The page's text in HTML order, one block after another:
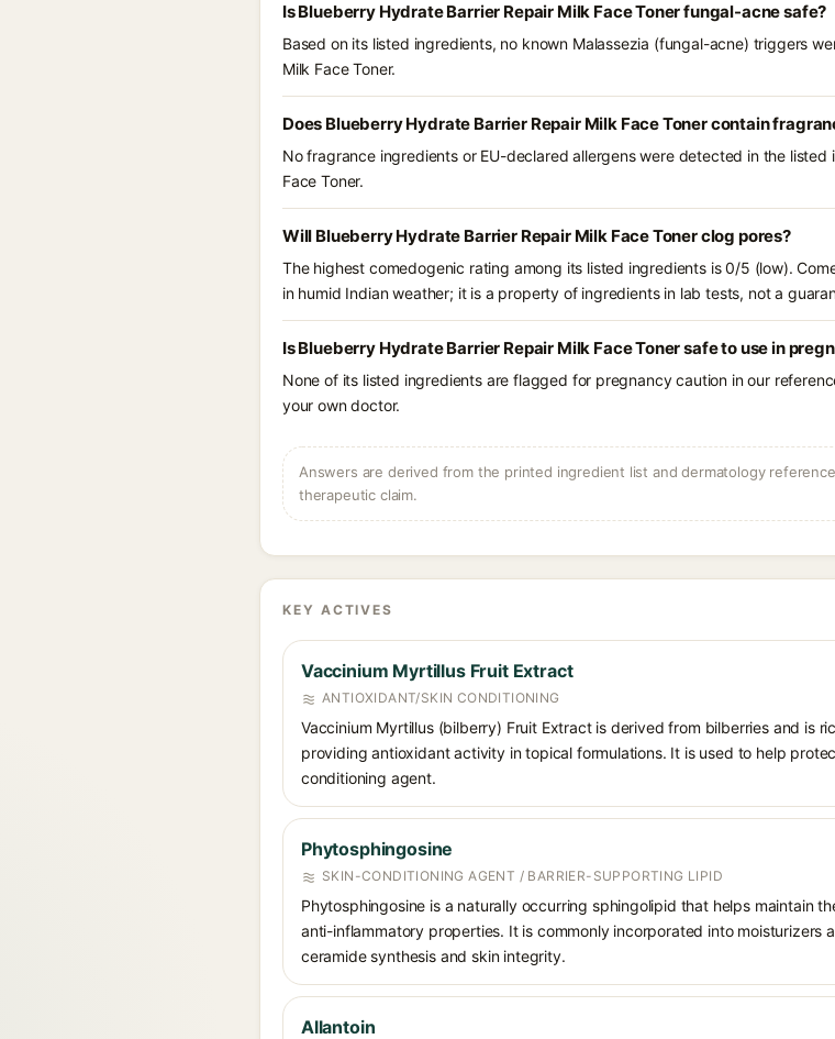
Is Blueberry Hydrate Barrier Repair Milk Face Toner fungal-acne safe?
Based on its listed ingredients, no known Malassezia (fungal-acne) triggers
Milk Face Toner.
Does Blueberry Hydrate Barrier Repair Milk Face Toner contain
No fragrance ingredients or EU-declared allergens were detected in the
Face Toner.
Will Blueberry Hydrate Barrier Repair Milk Face Toner clog pores?
The highest comedogenic rating among its listed ingredients is 0/5 (low).
in humid Indian weather; it is a property of ingredients in lab tests, not a
Is Blueberry Hydrate Barrier Repair Milk Face Toner safe to use in
None of its listed ingredients are flagged for pregnancy caution in our
your own doctor.
Answers are derived from the printed ingredient list and dermatology
therapeutic claim.
KEY ACTIVES
Vaccinium Myrtillus Fruit Extract
ANTIOXIDANT/SKIN CONDITIONING
Vaccinium Myrtillus (bilberry) Fruit Extract is derived from bilberries and is
providing antioxidant activity in topical formulations. It is used to help
conditioning agent.
Phytosphingosine
SKIN-CONDITIONING AGENT / BARRIER-SUPPORTING LIPID
Phytosphingosine is a naturally occurring sphingolipid that helps maintain
anti-inflammatory properties. It is commonly incorporated into moisturizers
ceramide synthesis and skin integrity.
Allantoin